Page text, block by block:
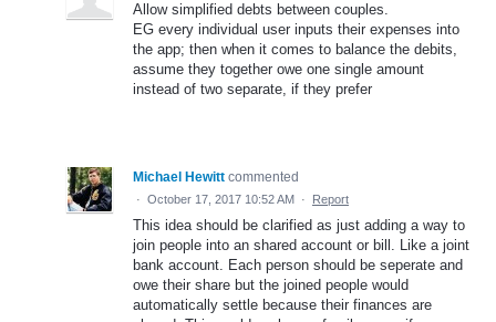
Allow simplified debts between couples.
EG every individual user inputs their expenses into
the app; then when it comes to balance the debits,
assume they together owe one single amount
instead of two separate, if they prefer
Michael Hewitt commented
· October 17, 2017 10:52 AM · Report
This idea should be clarified as just adding a way to
join people into an shared account or bill. Like a joint
bank account. Each person should be seperate and
owe their share but the joined people would
automatically settle because their finances are